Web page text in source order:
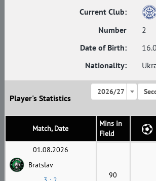
Current Club:
Number
2
Date of Birth:
Nationality:
Player's Statistics
2026/27
Match, Date
Mins in
Field
01.08.2026
Bratslav
90